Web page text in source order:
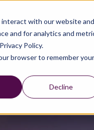
interact with our website and
and for analytics and
Policy.
browser to remember your
Decline